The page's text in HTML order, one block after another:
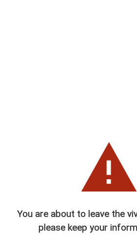
You are about to leave the
please keep your